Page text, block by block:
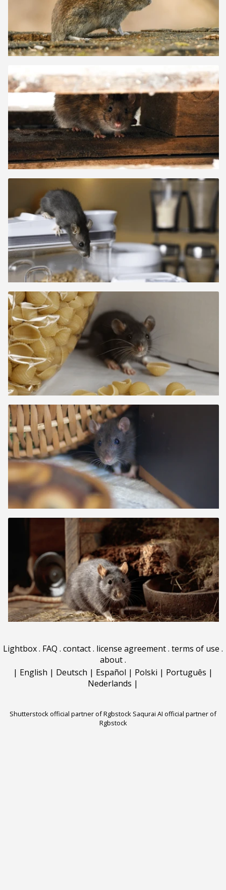
Lightbox. FAQ . contact. license agreement. terms of use .
about.
| English | Deutsch | Español | Polski | Português |
Nederlands |
Shutterstock official partner of Rgbstock Saqurai AI official partner of
Rgbstock